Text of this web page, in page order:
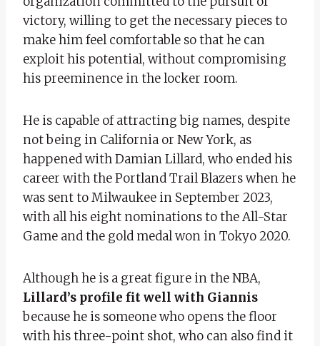
victory, willing to get the necessary pieces to
make him feel comfortable so that he can
exploit his potential, without compromising
his preeminence in the locker room.
He is capable of attracting big names, despite
not being in California or New York, as
happened with Damian Lillard, who ended his
career with the Portland Trail Blazers when he
was sent to Milwaukee in September 2023,
with all his eight nominations to the All-Star
Game and the gold medal won in Tokyo 2020.
Although he is a great figure in the NBA,
Lillard’s profile fit well with Giannis
because he is someone who opens the floor
with his three-point shot, who can also find it